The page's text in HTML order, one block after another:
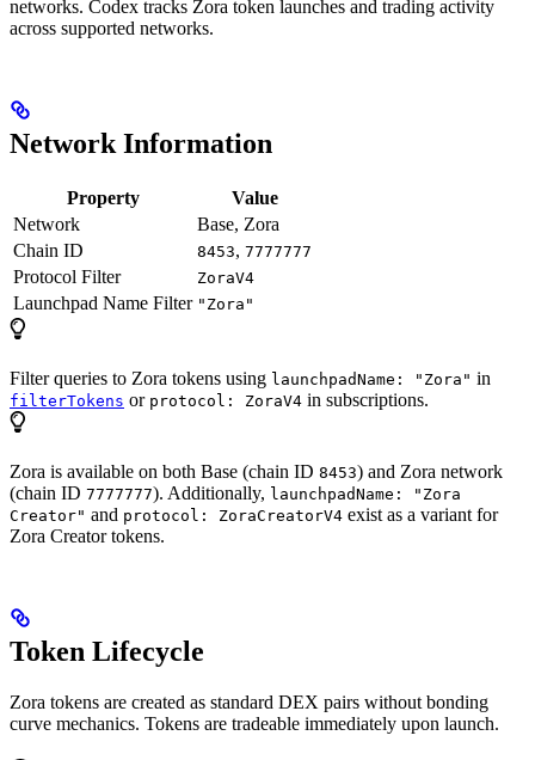
networks. Codex tracks Zora token launches and trading activity
across supported networks.
Network Information
Property
Value
Network
Base, Zora
Chain ID
8453, 7777777
Protocol Filter ZoraV4
Launchpad Name Filter "Zora"
Filter queries to Zora tokens using launchpadName: "Zora" in
filterTokens or protocol: ZoraV4 in subscriptions.
Zora is available on both Base (chain ID 8453) and Zora network
(chain ID 7777777). Additionally, launchpadName: "Zora
Creator" and protocol: ZoraCreatorV4 exist as a variant for
Zora Creator tokens.
Token Lifecycle
Zora tokens are created as standard DEX pairs without bonding
curve mechanics. Tokens are tradeable immediately upon launch.